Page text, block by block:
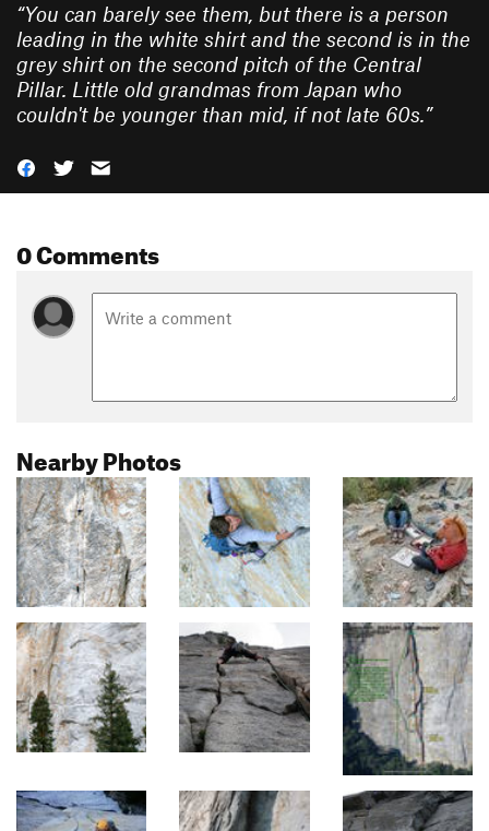
“You can barely see them, but there is a person
leading in the white shirt and the second is in the
grey shirt on the second pitch of the Central
Pillar. Little old grandmas from Japan who
couldn't be younger than mid, if not late 60s.”
0 Comments
Nearby Photos